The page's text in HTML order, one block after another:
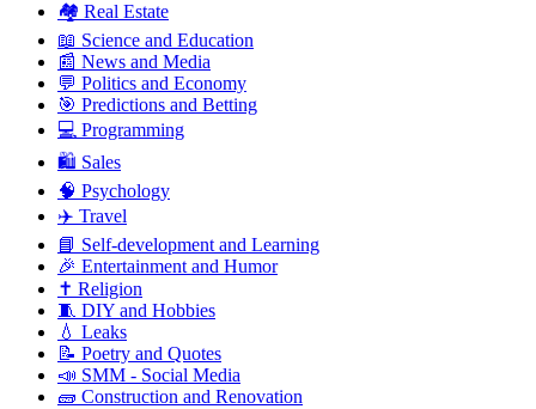
🏘️ Real Estate
📖 Science and Education
📰 News and Media
💬 Politics and Economy
🎯 Predictions and Betting
💻 Programming
🛍️ Sales
🧠 Psychology
✈️ Travel
📘 Self-development and Learning
🎉 Entertainment and Humor
✝️ Religion
🧵 DIY and Hobbies
💧 Leaks
📝 Poetry and Quotes
📣 SMM - Social Media
🧱 Construction and Renovation